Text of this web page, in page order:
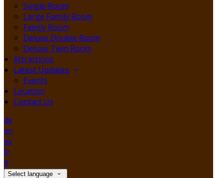
Single Room
Large Family Room
Family Room
Deluxe Double Room
Deluxe Twin Room
Attractions
Latest Updates
Events
Location
Contact Us
de
en
es
fr
it
Select language